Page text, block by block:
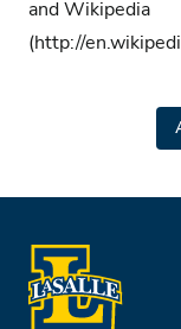
and Wikipedia
(http://